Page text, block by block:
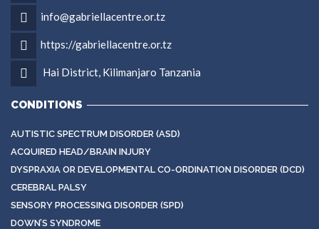
info@gabriellacentre.or.tz
https://gabriellacentre.or.tz
Hai District, Kilimanjaro Tanzania
CONDITIONS
AUTISTIC SPECTRUM DISORDER (ASD)
ACQUIRED HEAD/BRAIN INJURY
DYSPRAXIA OR DEVELOPMENTAL CO-ORDINATION DISORDER (DCD)
CEREBRAL PALSY
SENSORY PROCESSING DISORDER (SPD)
DOWN’S SYNDROME